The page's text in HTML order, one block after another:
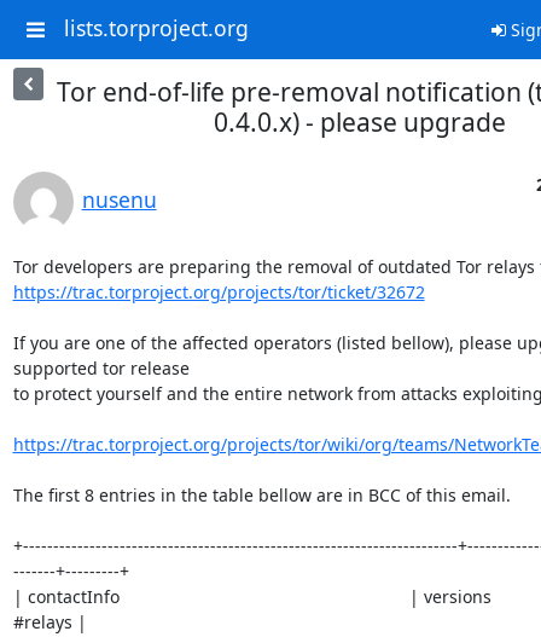
lists.torproject.org
Tor end-of-life pre-removal notification
0.4.0.x) - please upgrade
nusenu
https://trac.torproject.org/projects/tor/ticket/32672
If you are one of the affected operators (listed bellow), please
supported tor release
to protect yourself and the entire network from attacks
https://trac.torproject.org/projects/tor/wiki/org/teams/
The first 8 entries in the table bellow are in BCC of this email.
+------------------------------------------------------------------------
-------+---------+
| contactInfo                                                            | versions
#relays |